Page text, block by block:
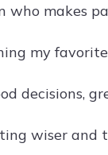
makes
my
decisions,
wiser and